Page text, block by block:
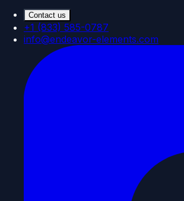
Contact us
+1 (833) 585-0787
info@endeavor-elements.com